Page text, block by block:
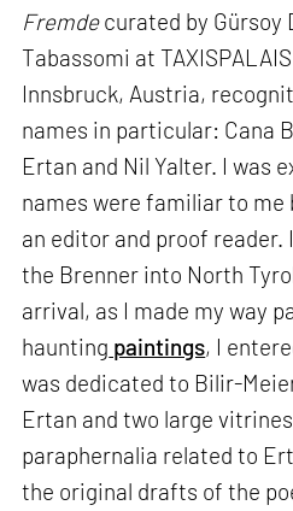
Fremdecurated by Gürsoy
Tabassomi at
Innsbruck, Austria,
names in particular: Cana
Ertan and Nil Yalter. I was
names were familiar to me
an editor and proof reader.
the Brenner into North
arrival, as I made my way
haunting paintings, I
was dedicated to Bilir-
Ertan and two large
paraphernalia related to
the original drafts of the